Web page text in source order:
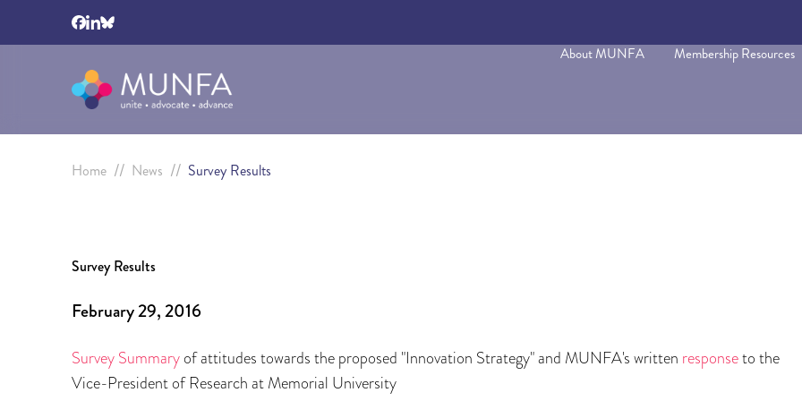
About MUNFA Membership Resources
Home // News // Survey Results
Survey Results
February 29, 2016
Survey Summary of attitudes towards the proposed "Innovation Strategy" and MUNFA's written responseto the
Vice-President of Research at Memorial University